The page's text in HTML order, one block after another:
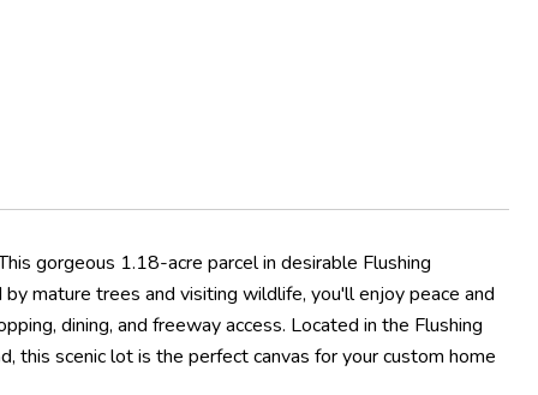
gorgeous 1.18-acre parcel in desirable Flushing
mature trees and visiting wildlife, you'll enjoy peace and
dining, and freeway access. Located in the Flushing
this scenic lot is the perfect canvas for your custom home